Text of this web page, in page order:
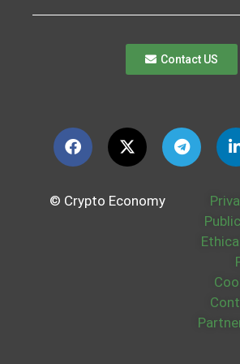
Contact US
© Crypto Economy